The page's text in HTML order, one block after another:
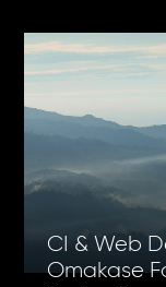
CI & Web
Omakase